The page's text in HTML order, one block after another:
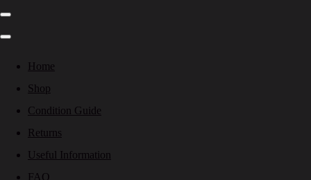
Home
Shop
Condition Guide
Returns
Useful Information
FAQ